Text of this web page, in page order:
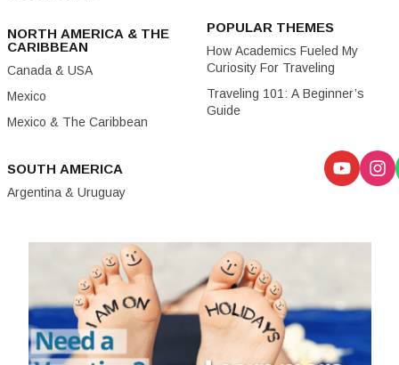
NORTH AMERICA & THE
CARIBBEAN
Canada & USA
Mexico
Mexico & The Caribbean
SOUTH AMERICA
Argentina & Uruguay
POPULAR THEMES
How Academics Fueled My
Curiosity For Traveling
Traveling 101: A Beginner’s
Guide